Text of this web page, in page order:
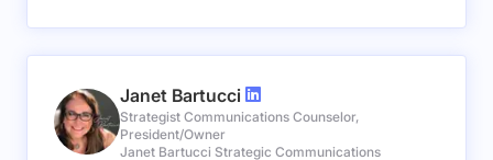
Janet Bartucci
Strategist Communications Counselor,
President/Owner
Janet Bartucci Strategic Communications